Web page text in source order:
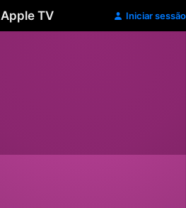
Apple TV Iniciar sessão